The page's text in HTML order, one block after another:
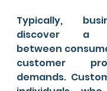
Typically,
discover a
between
customer
demands.